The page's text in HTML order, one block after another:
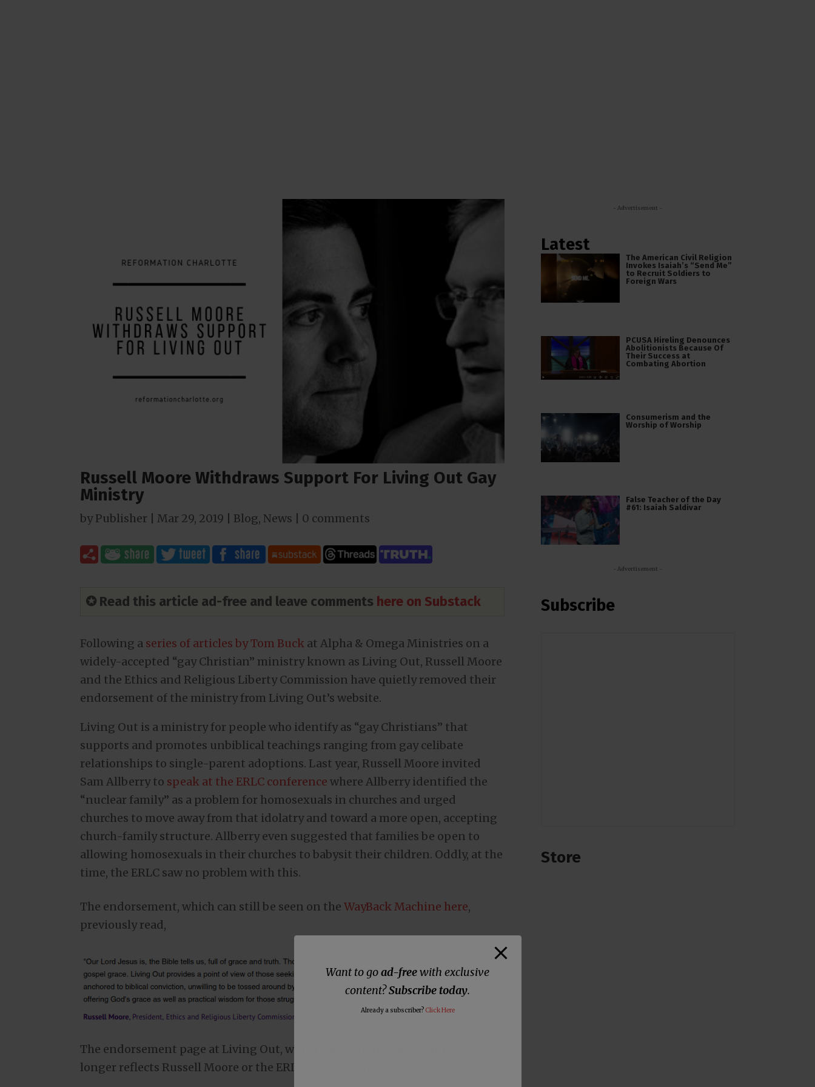
Russell Moore Withdraws Support For Living Out Gay
Ministry
byPublisher Mar 29, 2019 Blog, News 0 comments
✪ Read this article ad-free and leave comments here on Substack
Following a series of articles by Tom Buck at Alpha & Omega Ministries on a
widely-accepted “gay Christian” ministry known as Living Out, Russell Moore
and the Ethics and Religious Liberty Commission have quietly removed their
endorsement of the ministry from Living Out’s website.
Living Out is a ministry for people who identify as “gay Christians” that
supports and promotes unbiblical teachings ranging from gay celibate
relationships to single-parent adoptions. Last year, Russell Moore invited
Sam Allberry to speak at the ERLC conference where Allberry identified the
“nuclear family” as a problem for homosexuals in churches and urged
churches to move away from that idolatry and toward a more open, accepting
church-family structure. Allberry even suggested that families be open to
allowing homosexuals in their churches to babysit their children. Oddly, at the
time, the ERLC saw no problem with this.
The endorsement, which can still be seen on the WayBack Machine here,
previously read,
The endorsement page at Living Out, which can be found
longer reflects Russell Moore or the ERLC’s endorsement.
- Advertisement -
Latest
The American Civil Religion
Invokes Isaiah’s “Send Me”
to Recruit Soldiers to
Foreign Wars
PCUSA Hireling Denounces
Abolitionists Because Of
Their Success at
Combating Abortion
Consumerism and the
Worship of Worship
False Teacher of the Day
#61: Isaiah Saldivar
- Advertisement -
Subscribe
Store
Want to goad-freewith exclusive
content?Subscribe today.
Already a subscriber? Click Here